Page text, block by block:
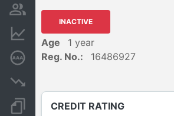
Persons and ownership
Financial informations
Credit rating
Documents and publications
INACTIVE
Age
1 year
Reg. No.:
16486927
CREDIT RATING